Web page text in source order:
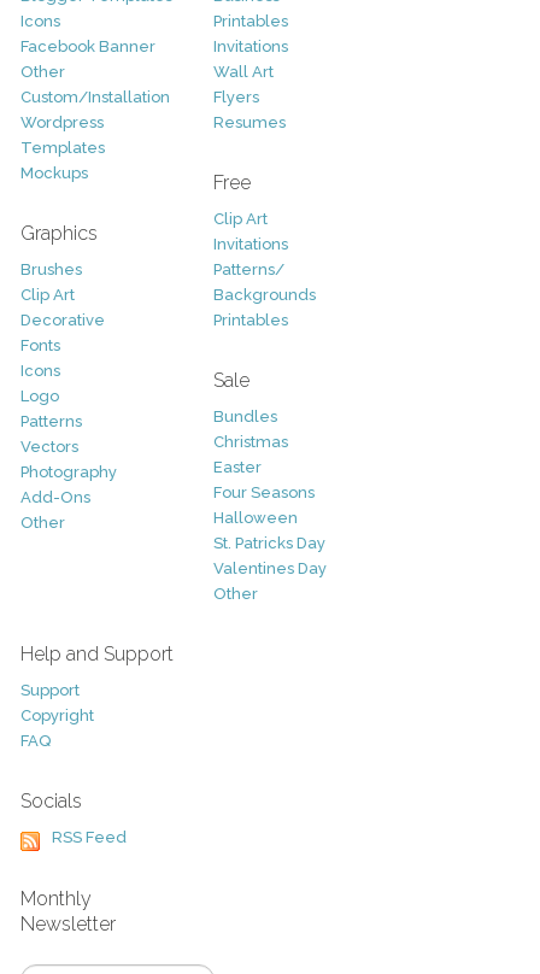
Icons
Facebook Banner
Other
Custom/Installation
Wordpress
Templates
Mockups
Graphics
Brushes
Clip Art
Decorative
Fonts
Icons
Logo
Patterns
Vectors
Photography
Add-Ons
Other
Printables
Invitations
Wall Art
Flyers
Resumes
Free
Clip Art
Invitations
Patterns/
Backgrounds
Printables
Sale
Bundles
Christmas
Easter
Four Seasons
Halloween
St. Patricks Day
Valentines Day
Other
Help and Support
Support
Copyright
FAQ
Socials
RSS Feed
Monthly
Newsletter